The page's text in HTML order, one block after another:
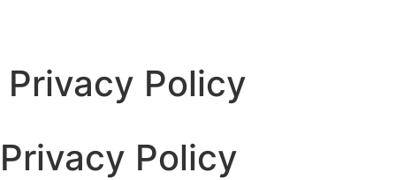
Privacy Policy
Privacy Policy